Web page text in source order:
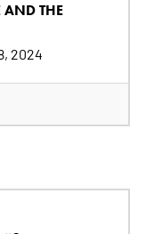
AND THE
2024